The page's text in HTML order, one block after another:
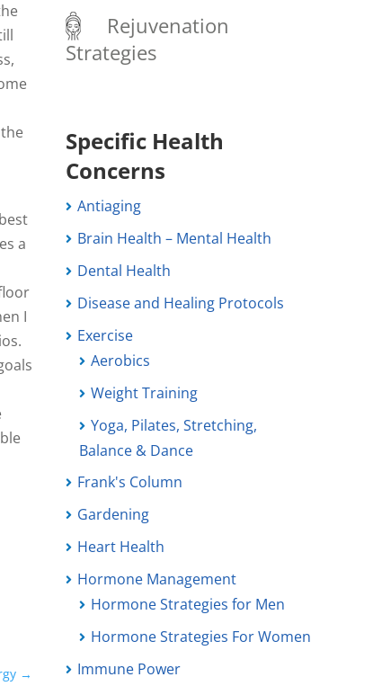
a
I
→
Rejuvenation
Strategies
Specific Health
Concerns
Antiaging
Brain Health – Mental Health
Dental Health
Disease and Healing Protocols
Exercise
Aerobics
Weight Training
Yoga, Pilates, Stretching,
Balance & Dance
Frank's Column
Gardening
Heart Health
Hormone Management
Hormone Strategies for Men
Hormone Strategies For Women
Immune Power